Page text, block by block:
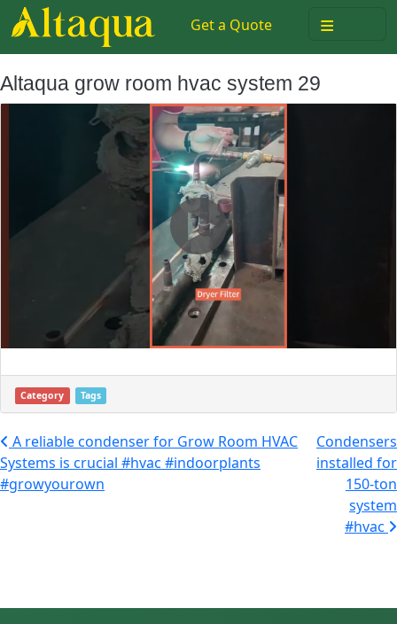
Get a Quote ≡
Altaqua grow room hvac system 29
Category Tags
Post navigation
A reliable condenser for Grow Room HVAC
Systems is crucial #hvac #indoorplants
#growyourown
Condensers
installed for
150-ton
system
#hvac